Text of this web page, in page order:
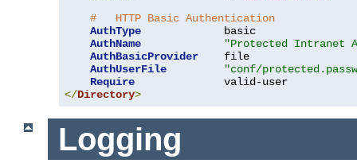
#   HTTP Basic Authentication
AuthType
             basic
AuthName
"Protected Intranet
AuthBasicProvider
    file
AuthUserFile
"conf/
Require
</Directory>
Logging